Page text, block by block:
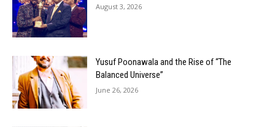
August 3, 2026
Yusuf Poonawala and the Rise of “The
Balanced Universe”
June 26, 2026